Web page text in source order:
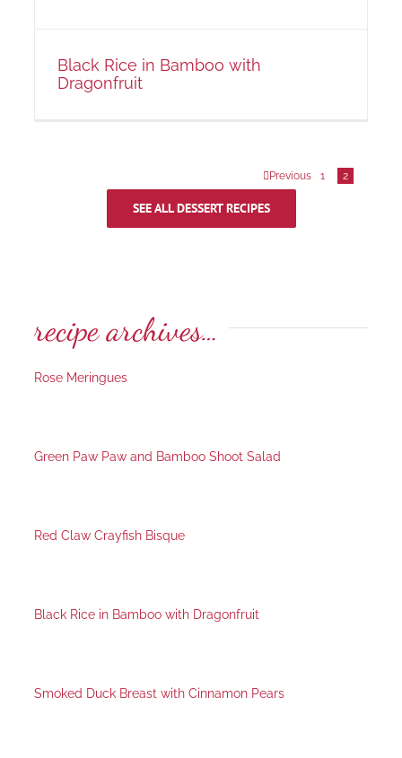
Black Rice in Bamboo with
Dragonfruit
Previous 1 2
SEE ALL DESSERT RECIPES
recipe archives…
Rose Meringues
Green Paw Paw and Bamboo Shoot Salad
Red Claw Crayfish Bisque
Black Rice in Bamboo with Dragonfruit
Smoked Duck Breast with Cinnamon Pears